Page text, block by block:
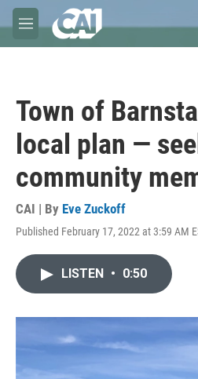
Skip to main content
M
e
Town of
local plan —
community
CAI | By Eve Zuckoff
Published February 17, 2022 at 3:59 AM
LISTEN • 0:50